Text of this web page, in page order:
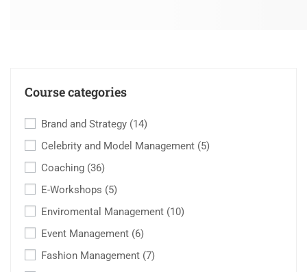
Course categories
Brand and Strategy (14)
Celebrity and Model Management (5)
Coaching (36)
E-Workshops (5)
Enviromental Management (10)
Event Management (6)
Fashion Management (7)